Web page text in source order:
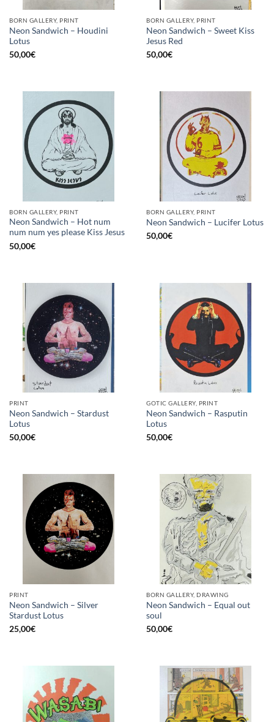
BORN GALLERY, PRINT
Neon Sandwich – Houdini
Lotus
50,00€
BORN GALLERY, PRINT
Neon Sandwich – Sweet Kiss
Jesus Red
50,00€
BORN GALLERY, PRINT
Neon Sandwich – Hot num
num num yes please Kiss Jesus
50,00€
BORN GALLERY, PRINT
Neon Sandwich – Lucifer Lotus
50,00€
PRINT
Neon Sandwich – Stardust
Lotus
50,00€
GOTIC GALLERY, PRINT
Neon Sandwich – Rasputin
Lotus
50,00€
PRINT
Neon Sandwich – Silver
Stardust Lotus
25,00€
BORN GALLERY, DRAWING
Neon Sandwich – Equal out
soul
50,00€